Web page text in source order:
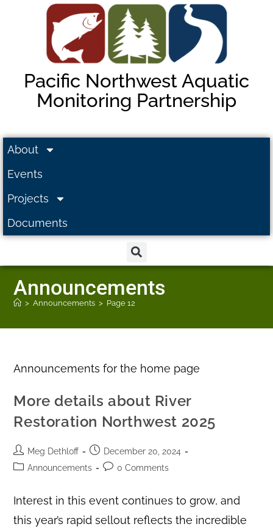
Pacific Northwest Aquatic
Monitoring Partnership
About
Events
Projects
Documents
Announcements
> Announcements > Page 12
Announcements for the home page
More details about River
Restoration Northwest 2025
Meg Dethloff
December 20, 2024
Announcements
0 Comments
Interest in this event continues to grow, and
this year’s rapid sellout reflects the incredible